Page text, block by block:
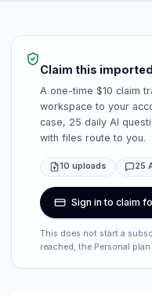
Claim this
A one-time $10 claim
workspace to your
case, 25 daily AI
with files route to you.
10 uploads 25
Sign in to claim
This does not start a
reached, the Personal